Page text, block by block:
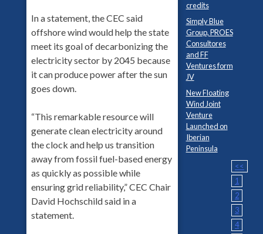
In a statement, the CEC said
offshore wind would help the state
meet its goal of decarbonizing the
electricity sector by 2045 because
it can produce power after the sun
goes down.
“This remarkable resource will
generate clean electricity around
the clock and help us transition
away from fossil fuel-based energy
as quickly as possible while
ensuring grid reliability,” CEC Chair
David Hochschild said in a
statement.
credits
Simply Blue
Group, PROES
Consultores
and FF
Ventures form
JV
New Floating
Wind Joint
Venture
Launched on
Iberian
Peninsula
<<
1
2
3
4